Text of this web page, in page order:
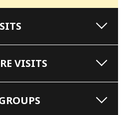
VISITS